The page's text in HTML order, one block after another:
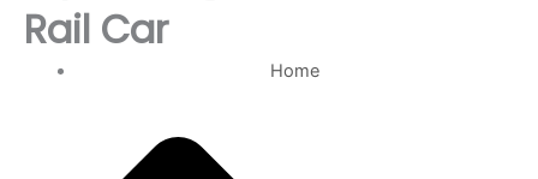
Rail Car
Home